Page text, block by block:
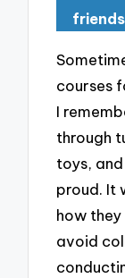
courses
I
through
toys,
proud. It
how
avoid